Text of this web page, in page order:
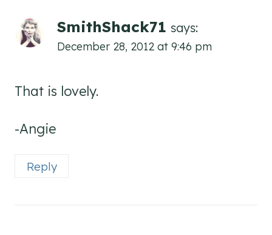
SmithShack71 says:
December 28, 2012 at 9:46 pm
That is lovely.
-Angie
Reply